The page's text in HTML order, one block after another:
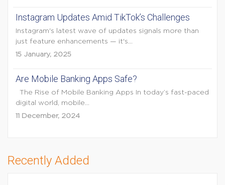
Instagram Updates Amid TikTok’s Challenges
Instagram's latest wave of updates signals more than
just feature enhancements — it's...
15 January, 2025
Are Mobile Banking Apps Safe?
The Rise of Mobile Banking Apps In today’s fast-paced
digital world, mobile...
11 December, 2024
Recently Added